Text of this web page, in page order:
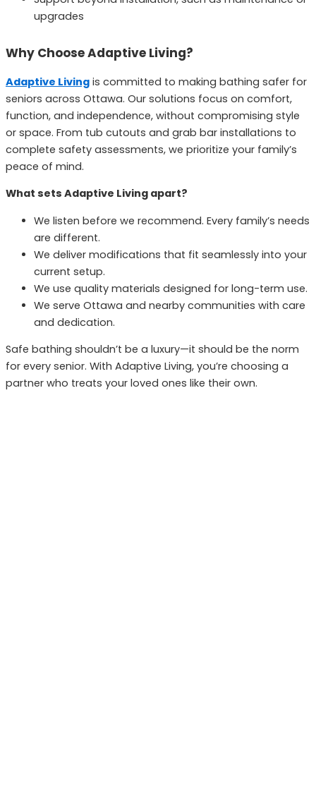
upgrades
Why Choose Adaptive Living?
Adaptive Living is committed to making bathing safer for
seniors across Ottawa. Our solutions focus on comfort,
function, and independence, without compromising style
or space. From tub cutouts and grab bar installations to
complete safety assessments, we prioritize your family’s
peace of mind.
What sets Adaptive Living apart?
We listen before we recommend. Every family’s needs
are different.
We deliver modifications that fit seamlessly into your
current setup.
We use quality materials designed for long-term use.
We serve Ottawa and nearby communities with care
and dedication.
Safe bathing shouldn’t be a luxury—it should be the norm
for every senior. With Adaptive Living, you’re choosing a
partner who treats your loved ones like their own.